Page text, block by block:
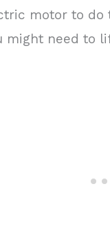
motor to do
might need to